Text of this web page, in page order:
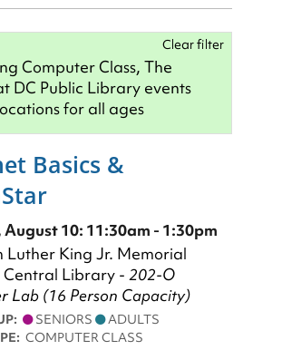
Clear filter
Computer Class, The
DC Public Library events
for all ages
Basics &
10: 11:30am - 1:30pm
Luther King Jr. Memorial
Library - 202-O
Lab (16 Person Capacity)
SENIORS
ADULTS
COMPUTER CLASS